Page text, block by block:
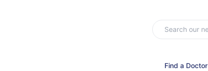
Find a Doctor